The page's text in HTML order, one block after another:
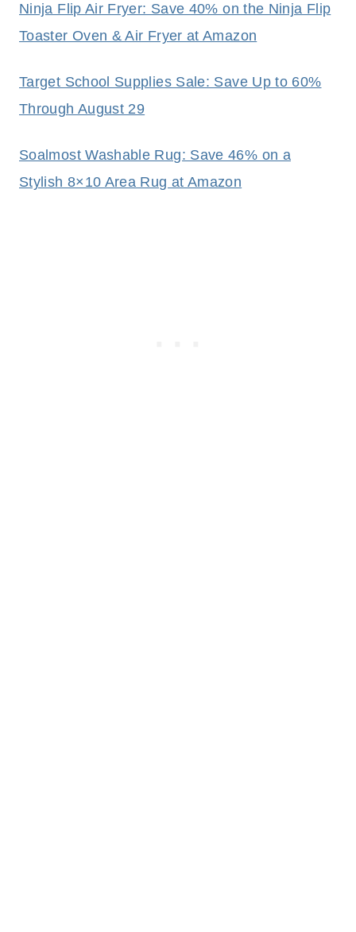
Ninja Flip Air Fryer: Save 40% on the Ninja Flip
Toaster Oven & Air Fryer at Amazon
Target School Supplies Sale: Save Up to 60%
Through August 29
Soalmost Washable Rug: Save 46% on a
Stylish 8×10 Area Rug at Amazon